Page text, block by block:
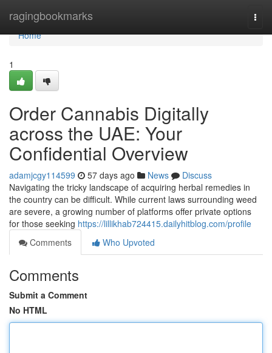
ragingbookmarks
Home
Home
1
Order Cannabis Digitally
across the UAE: Your
Confidential Overview
adamjcgy114599 57 days ago News
Discuss
Navigating the tricky landscape of acquiring herbal remedies in
the country can be difficult. While current laws surrounding weed
are severe, a growing number of platforms offer private options
for those seeking https://lillikhab724415.dailyhitblog.com/profile
Comments
Who Upvoted
Comments
Submit a Comment
No HTML